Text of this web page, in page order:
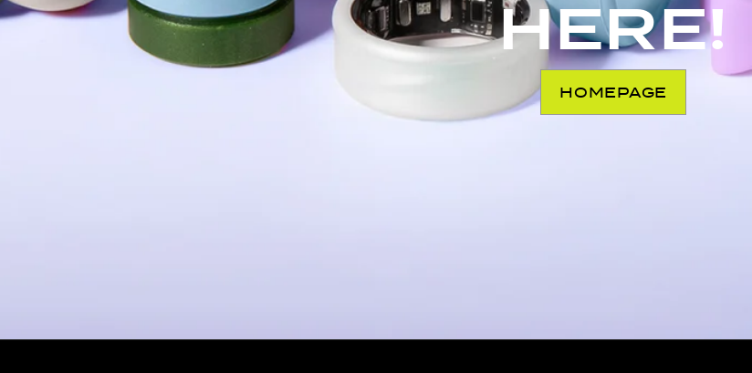
HERE!
HOMEPAGE